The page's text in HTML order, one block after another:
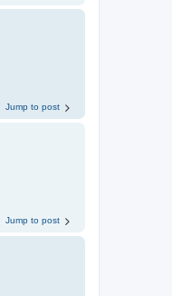
Jump to post
Jump to post